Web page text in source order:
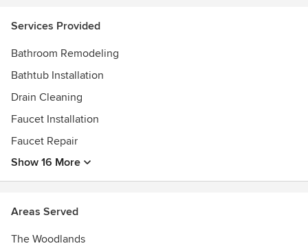
Services Provided
Bathroom Remodeling
Bathtub Installation
Drain Cleaning
Faucet Installation
Faucet Repair
Show 16 More
Areas Served
The Woodlands